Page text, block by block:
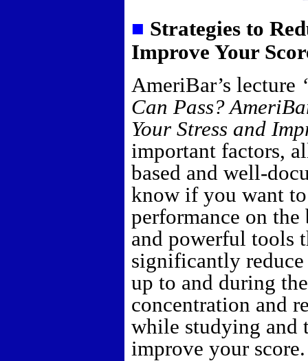
■ Strategies to
Improve Your
AmeriBar’s lecture
Can Pass?
Your Stress and
important factors,
based and well-
know if you want
performance on
and powerful tools
significantly
up to and during
concentration and
while studying and
improve your score.